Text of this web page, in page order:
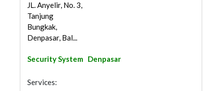
JL. Anyelir, No. 3,
Tanjung
Bungkak,
Denpasar, Bal...
Security System Denpasar
Services: